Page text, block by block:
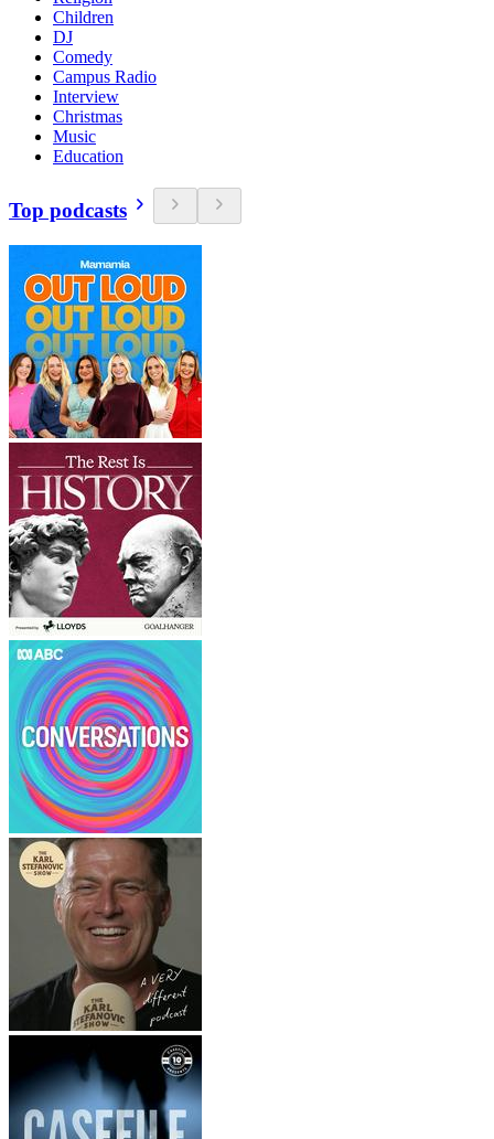
Children
DJ
Comedy
Campus Radio
Interview
Christmas
Music
Education
Top podcasts